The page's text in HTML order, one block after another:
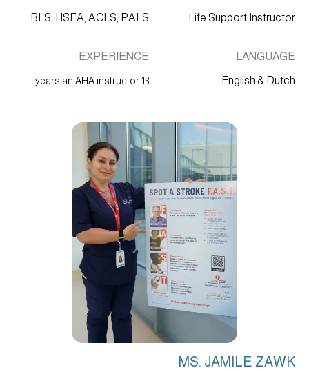
Life Support Instructor
BLS, HSFA, ACLS, PALS
LANGUAGE
English & Dutch
EXPERIENCE
13 years an AHA instructor
MS. JAMILE ZAWK